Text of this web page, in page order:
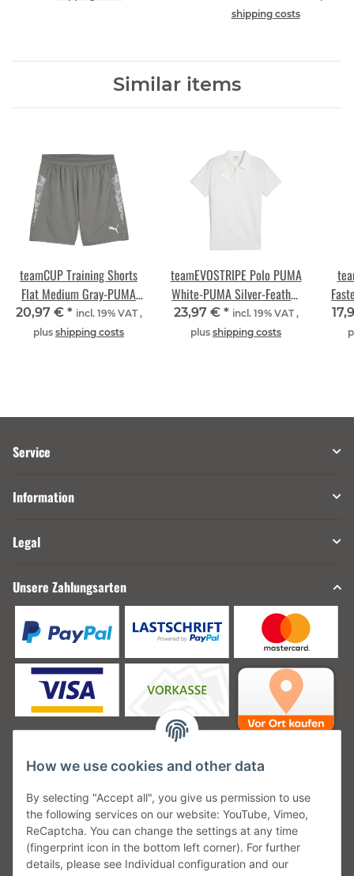
shipping costs
Similar items
teamCUP Training Shorts
Flat Medium Gray-PUMA
Silver-Flat Light Gray
20,97 € * incl. 19% VAT ,
plus shipping costs
teamEVOSTRIPE Polo PUMA
White-PUMA Silver-Feather
Gray
23,97 € * incl. 19% VAT ,
plus shipping costs
Service
Information
Legal
Unsere Zahlungsarten
Unsere Versanddienstleister
How we use cookies and other data
By selecting "Accept all", you give us permission to use
the following services on our website: YouTube, Vimeo,
ReCaptcha. You can change the settings at any time
(fingerprint icon in the bottom left corner). For further
details, please see Individual configuration and our